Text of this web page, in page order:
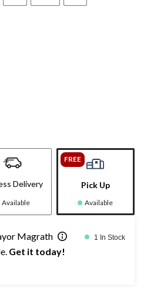
Delivery
Available
FREE
Pick Up
Available
Magrath 1 In Stock
Get it today!